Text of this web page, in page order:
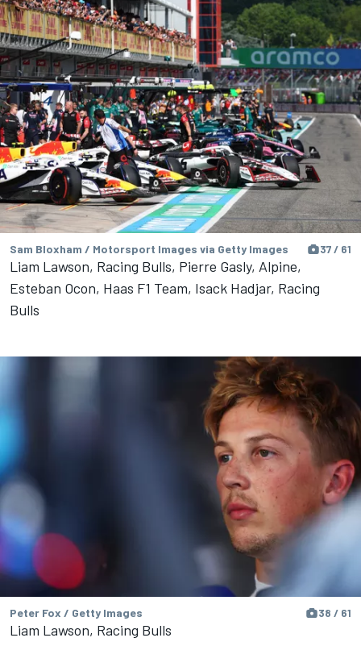
Sam Bloxham / Motorsport Images via Getty Images 37 / 61
Liam Lawson, Racing Bulls, Pierre Gasly, Alpine,
Esteban Ocon, Haas F1 Team, Isack Hadjar, Racing
Bulls
Peter Fox / Getty Images 38 / 61
Liam Lawson, Racing Bulls